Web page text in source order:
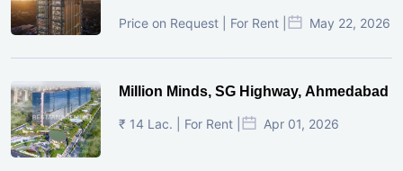
Price on Request | For Rent | May 22, 2026
Million Minds, SG Highway, Ahmedabad
₹ 14 Lac. | For Rent | Apr 01, 2026